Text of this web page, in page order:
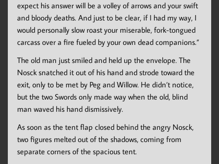
expect his answer will be a volley of arrows and your swift
and bloody deaths. And just to be clear, if I had my way, I
would personally slow roast your miserable, fork-tongued
carcass over a fire fueled by your own dead companions.”
The old man just smiled and held up the envelope. The
Nosck snatched it out of his hand and strode toward the
exit, only to be met by Peg and Willow. He didn’t notice,
but the two Swords only made way when the old, blind
man waved his hand dismissively.
As soon as the tent flap closed behind the angry Nosck,
two figures melted out of the shadows, coming from
separate corners of the spacious tent.